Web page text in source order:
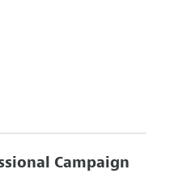
Campaign